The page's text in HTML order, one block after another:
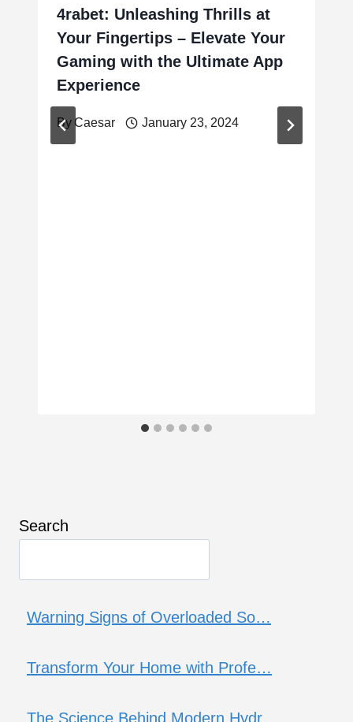
4rabet: Unleashing Thrills at
Your Fingertips – Elevate Your
Gaming with the Ultimate App
Experience
By Caesar January 23, 2024
Search
Warning Signs of Overloaded So…
Transform Your Home with Profe…
The Science Behind Modern Hydr…